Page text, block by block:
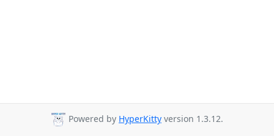
Powered by HyperKitty version 1.3.12.